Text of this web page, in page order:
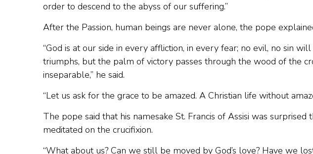
order to descend to the abyss of our suffering.”
After the Passion, human beings are never alone, the pope
“God is at our side in every affliction, in every fear; no evil, no sin
triumphs, but the palm of victory passes through the wood of the
inseparable,” he said.
“Let us ask for the grace to be amazed. A Christian life without
The pope said that his namesake St. Francis of Assisi was
meditated on the crucifixion.
“What about us? Can we still be moved by God’s love? Have we